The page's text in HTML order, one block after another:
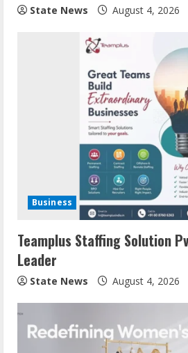
State News August 4, 2026
Business
Teamplus Staffing Solution
Leader
State News August 4, 2026